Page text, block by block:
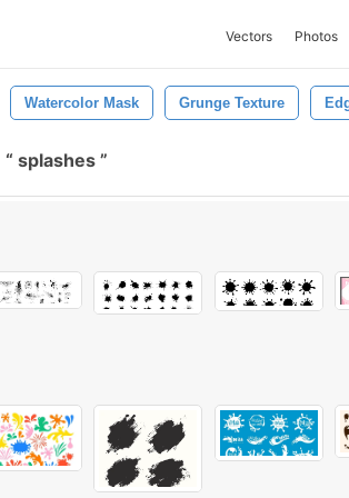
Vectors Photos
Watercolor Mask Grunge Texture
splashes